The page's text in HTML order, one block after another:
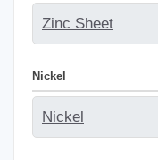
Zinc Sheet
Nickel
Nickel